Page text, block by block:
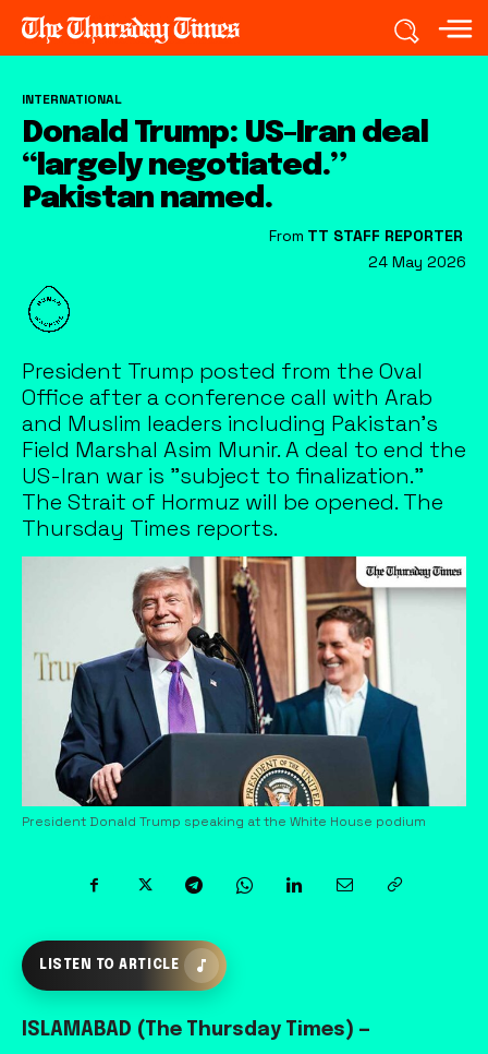
24 May 2026
INTERNATIONAL
Donald Trump: US-Iran deal
“largely negotiated.”
Pakistan named.
From TT STAFF REPORTER
President Trump posted from the Oval
Office after a conference call with Arab
and Muslim leaders including Pakistan's
Field Marshal Asim Munir. A deal to end the
US-Iran war is "subject to finalization."
The Strait of Hormuz will be opened. The
Thursday Times reports.
President Donald Trump speaking at the White House podium
LISTEN TO ARTICLE
ISLAMABAD (The Thursday Times) —